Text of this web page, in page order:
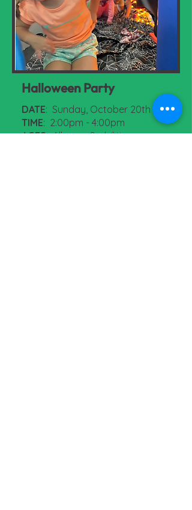
Halloween Party
DATE: Sunday, October 20th
TIME: 2:00pm - 4:00pm
AGES: All ages & abilities